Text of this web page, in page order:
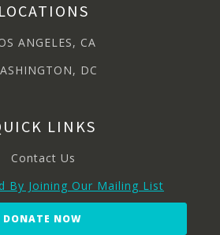
LOCATIONS
ANGELES, CA
DC
LINKS
Contact Us
By Joining Our Mailing List
DONATE NOW